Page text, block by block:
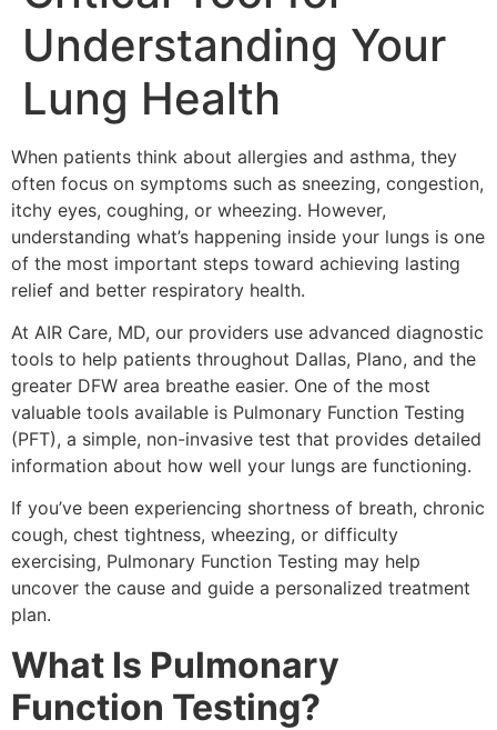
Understanding Your
Lung Health
When patients think about allergies and asthma, they
often focus on symptoms such as sneezing, congestion,
itchy eyes, coughing, or wheezing. However,
understanding what’s happening inside your lungs is one
of the most important steps toward achieving lasting
relief and better respiratory health.
At AIR Care, MD, our providers use advanced diagnostic
tools to help patients throughout Dallas, Plano, and the
greater DFW area breathe easier. One of the most
valuable tools available is Pulmonary Function Testing
(PFT), a simple, non-invasive test that provides detailed
information about how well your lungs are functioning.
If you’ve been experiencing shortness of breath, chronic
cough, chest tightness, wheezing, or difficulty
exercising, Pulmonary Function Testing may help
uncover the cause and guide a personalized treatment
plan.
What Is Pulmonary
Function Testing?